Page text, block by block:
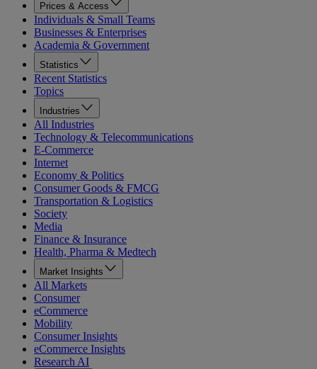
Prices & Access
Individuals & Small Teams
Businesses & Enterprises
Academia & Government
Statistics
Recent Statistics
Topics
Industries
All Industries
Technology & Telecommunications
E-Commerce
Internet
Economy & Politics
Consumer Goods & FMCG
Transportation & Logistics
Society
Media
Finance & Insurance
Health, Pharma & Medtech
Market Insights
All Markets
Consumer
eCommerce
Mobility
Consumer Insights
eCommerce Insights
Research AI